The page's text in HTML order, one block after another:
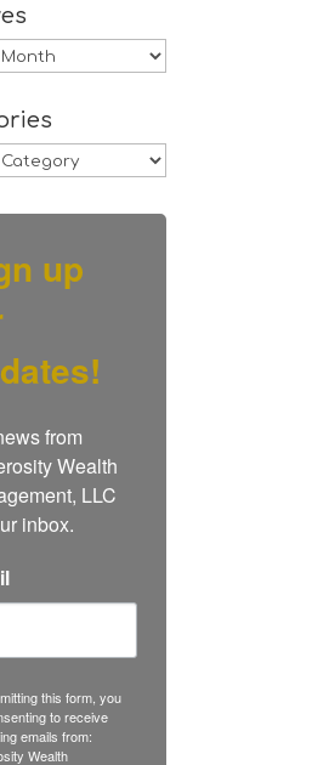
up
from
Wealth
LLC
inbox.
this form, you
to receive
emails from:
Wealth